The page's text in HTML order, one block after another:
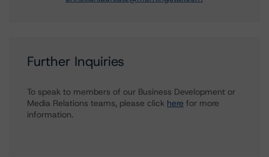
Further Inquiries
To speak to members of our Business Development or
Media Relations teams, please click here for more
information.